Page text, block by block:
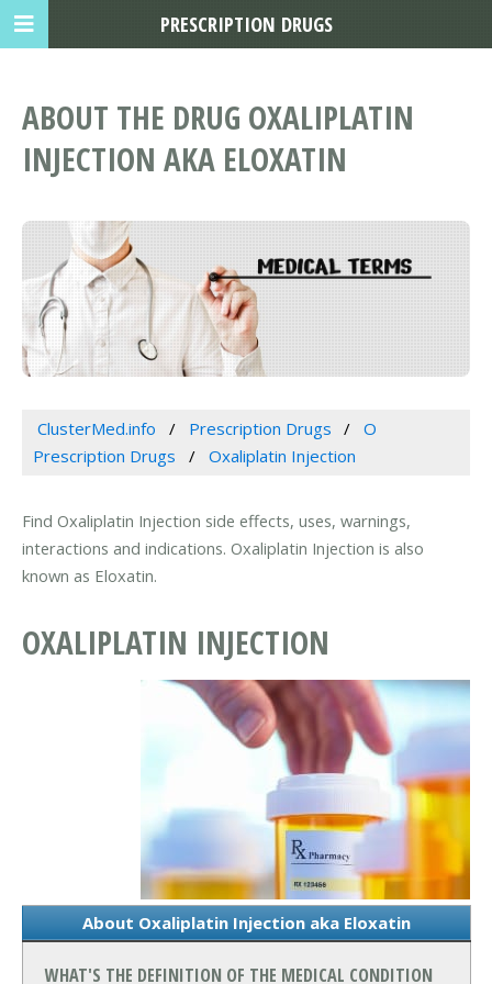
ABOUT THE DRUG OXALIPLATIN
INJECTION AKA ELOXATIN
ClusterMed.info Prescription Drugs
O
Prescription Drugs
Oxaliplatin Injection
Find Oxaliplatin Injection side effects, uses, warnings,
interactions and indications. Oxaliplatin Injection is also
known as Eloxatin.
OXALIPLATIN INJECTION
About Oxaliplatin Injection aka Eloxatin
WHAT'S THE DEFINITION OF THE MEDICAL CONDITION
PRESCRIPTION DRUGS